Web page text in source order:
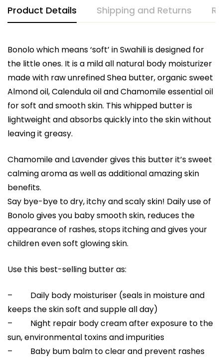
Product Details Shipping and Returns
Bonolo which means ‘soft’ in Swahili is designed for
the little ones. It is a mild all natural body moisturizer
made with raw unrefined Shea butter, organic sweet
Almond oil, Calendula oil and Chamomile essential oil
for soft and smooth skin. This whipped butter is
lightweight and absorbs quickly into the skin without
leaving it greasy.
Chamomile and Lavender gives this butter it’s sweet
calming aroma as well as additional amazing skin
benefits.
Say bye-bye to dry, itchy and scaly skin! Daily use of
Bonolo gives you baby smooth skin, reduces the
appearance of rashes, stops itching and gives your
children even soft glowing skin.
Use this best-selling butter as:
– Daily body moisturiser (seals in moisture and
keeps the skin soft and supple all day)
– Night repair body cream after exposure to the
sun, environmental toxins and impurities
– Baby bum balm to clear and prevent rashes